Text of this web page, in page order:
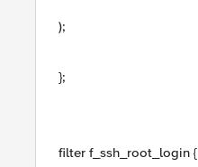
);
};
filter f_ssh_root_login {